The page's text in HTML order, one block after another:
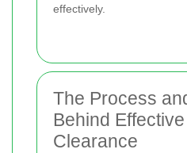
effectively.
The Process
Behind
Clearance